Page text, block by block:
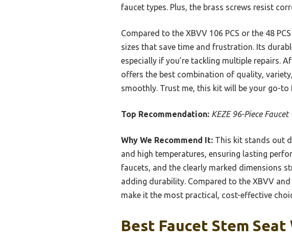
faucet types. Plus, the brass screws resist
Compared to the XBVV 106 PCS or the 48
sizes that save time and frustration. Its
especially if you’re tackling multiple repairs.
offers the best combination of quality,
smoothly. Trust me, this kit will be your go-to
Top Recommendation: KEZE 96-Piece
Why We Recommend It: This kit stands out
and high temperatures, ensuring lasting
faucets, and the clearly marked dimensions
adding durability. Compared to the XBVV
make it the most practical, cost-effective
Best Faucet Stem Seat